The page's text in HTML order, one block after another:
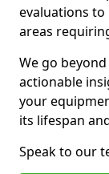
evaluations to
areas
We go
actionable
your
its lifespan
Speak to our